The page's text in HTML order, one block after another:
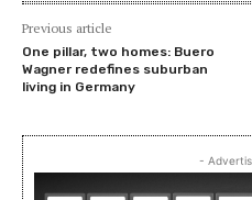
Previous article
One pillar, two homes: Buero
Wagner redefines suburban
living in Germany
-